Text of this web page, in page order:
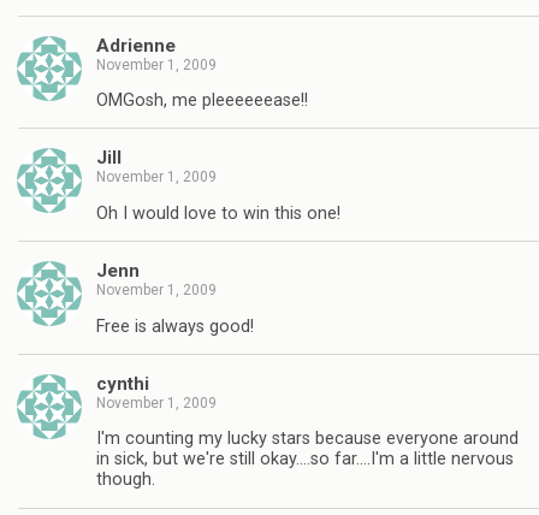
Adrienne
November 1, 2009
OMGosh, me pleeeeeease!!
Jill
November 1, 2009
Oh I would love to win this one!
Jenn
November 1, 2009
Free is always good!
cynthi
November 1, 2009
I'm counting my lucky stars because everyone around
in sick, but we're still okay….so far….I'm a little nervous
though.